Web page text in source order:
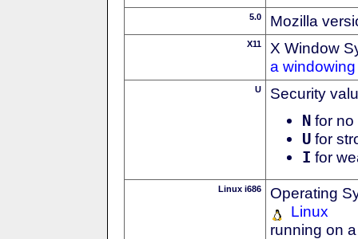
5.0 Mozilla
X11
X Window
a
U Security
N for no
U for
I for
Linux i686
Operating
Linux
running on